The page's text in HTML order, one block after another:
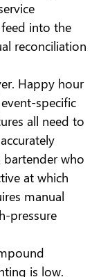
into the
reconciliation
Happy hour
specific
all need to
bartender who
at which
manual
pressure
is low.